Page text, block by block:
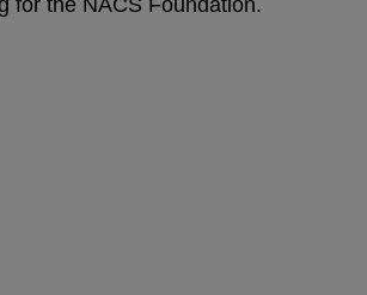
for the NACS Foundation.